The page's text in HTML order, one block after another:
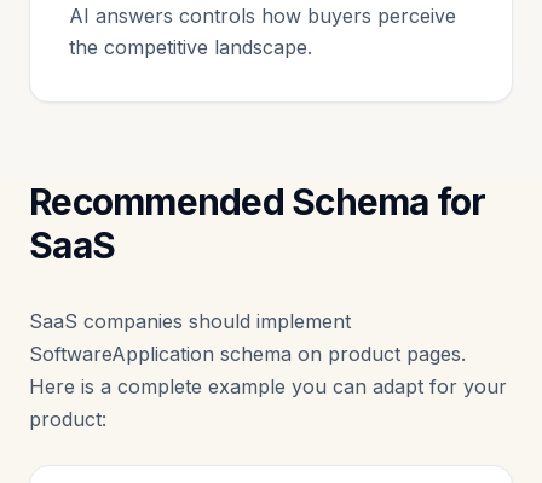
AI answers controls how buyers perceive
the competitive landscape.
Recommended Schema for
SaaS
SaaS companies should implement
SoftwareApplication schema on product pages.
Here is a complete example you can adapt for your
product: